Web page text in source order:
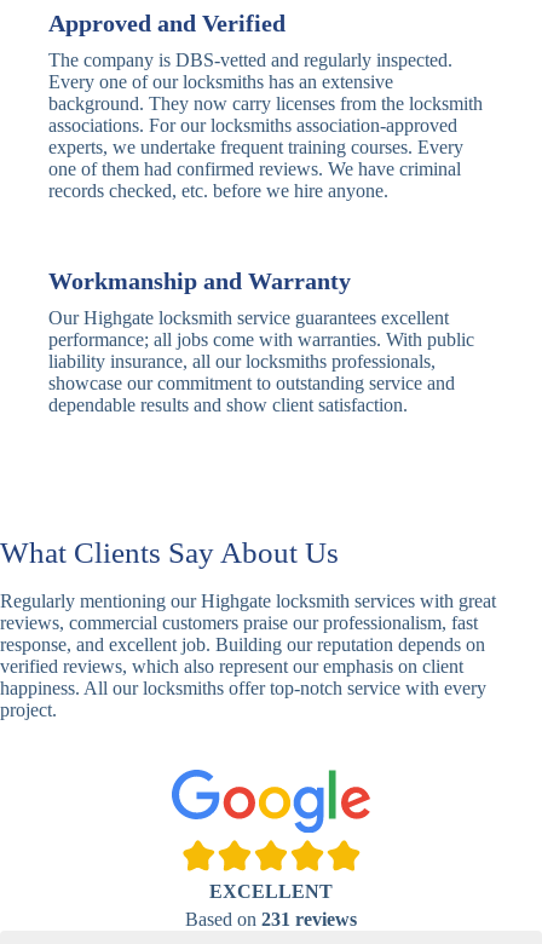
Deadbolt
Electronic
Deadbolt
Card Reader
Traditional
Deadbolt
Anti-Pick,
Heavy Duty
Nightlatch
Locks
Basic
Nightlatch
Standard,
Deadlocking
Nightlatch
Nightlatch
Sash
Window
Locks
Traditional
Sash Lock
Standard,
Decorative
Keypad
Locks
Keypad
Lock
Standard,
Biometric-PIN
High-
RFID Card
Lock
Proximity,
Contactless
Magnetic
Card Lock
Security
Approved and Verified
The company is DBS-vetted and regularly inspected.
Every one of our locksmiths has an extensive
background. They now carry licenses from the locksmith
associations. For our locksmiths association-approved
experts, we undertake frequent training courses. Every
one of them had confirmed reviews. We have criminal
records checked, etc. before we hire anyone.
Workmanship and Warranty
Our Highgate locksmith service guarantees excellent
performance; all jobs come with warranties. With public
liability insurance, all our locksmiths professionals,
showcase our commitment to outstanding service and
dependable results and show client satisfaction.
What Clients Say About Us
Regularly mentioning our Highgate locksmith services with great
reviews, commercial customers praise our professionalism, fast
response, and excellent job. Building our reputation depends on
verified reviews, which also represent our emphasis on client
happiness. All our locksmiths offer top-notch service with every
project.
EXCELLENT
Based on 231 reviews